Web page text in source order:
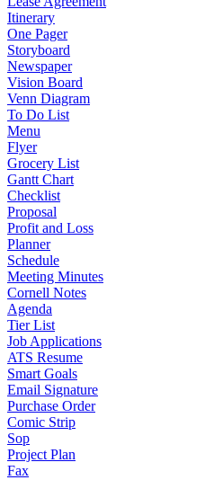
Itinerary
One Pager
Storyboard
Newspaper
Vision Board
Venn Diagram
To Do List
Menu
Flyer
Grocery List
Gantt Chart
Checklist
Proposal
Profit and Loss
Planner
Schedule
Meeting Minutes
Cornell Notes
Agenda
Tier List
Job Applications
ATS Resume
Smart Goals
Email Signature
Purchase Order
Comic Strip
Sop
Project Plan
Fax